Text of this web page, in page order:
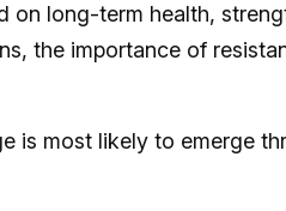
on long-term health,
the importance of
is most likely to emerge